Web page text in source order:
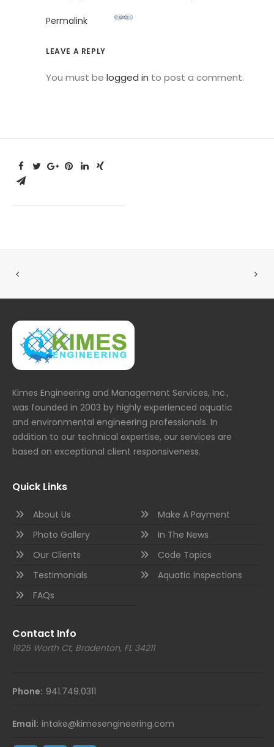
Permalink
LEAVE A REPLY
You must be logged in to post a comment.
Kimes Engineering and Management Services, Inc.,
was founded in 2003 by highly experienced aquatic
and environmental engineering professionals. In
addition to our technical expertise, our services are
based on exceptional client responsiveness.
Quick Links
About Us
Photo Gallery
Our Clients
Testimonials
FAQs
Make A Payment
In The News
Code Topics
Aquatic Inspections
Contact Info
1925 Worth Ct, Bradenton, FL 34211
Phone: 941.749.0311
Email: intake@kimesengineering.com